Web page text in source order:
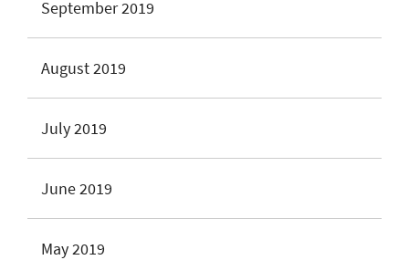
September 2019
August 2019
July 2019
June 2019
May 2019